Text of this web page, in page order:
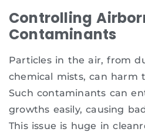
Controlling
Contaminants
Particles in the air, from
chemical mists, can harm
Such contaminants can
growths easily, causing
This issue is huge in